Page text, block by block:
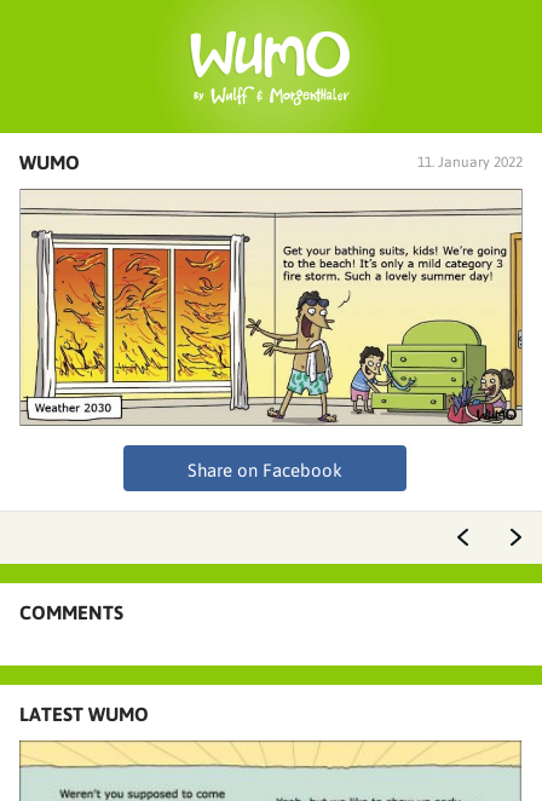
WUMO 11. January 2022
Share on Facebook
COMMENTS
LATEST WUMO